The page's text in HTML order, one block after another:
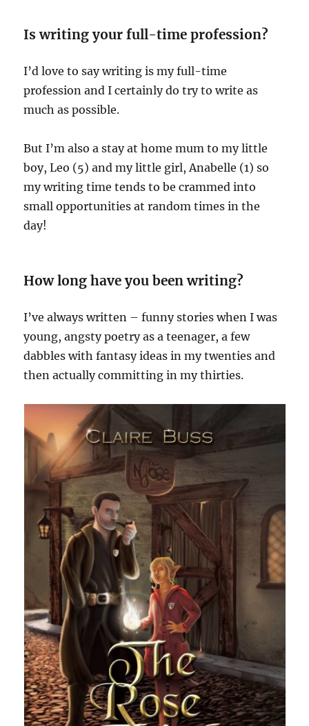
Is writing your full-time profession?
I’d love to say writing is my full-time
profession and I certainly do try to write as
much as possible.
But I’m also a stay at home mum to my little
boy, Leo (5) and my little girl, Anabelle (1) so
my writing time tends to be crammed into
small opportunities at random times in the
day!
How long have you been writing?
I’ve always written – funny stories when I was
young, angsty poetry as a teenager, a few
dabbles with fantasy ideas in my twenties and
then actually committing in my thirties.